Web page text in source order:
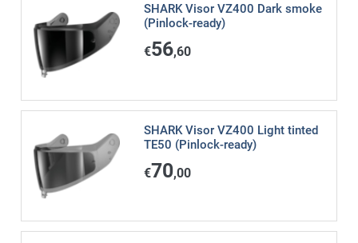
SHARK Visor VZ400 Dark smoke
(Pinlock-ready)
€56,60
SHARK Visor VZ400 Light tinted
TE50 (Pinlock-ready)
€70,00